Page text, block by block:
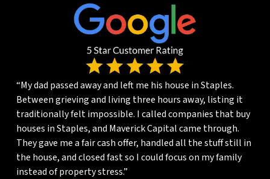
“My dad passed away and left me his house in Staples.
Between grieving and living three hours away, listing it
traditionally felt impossible. I called companies that buy
houses in Staples, and Maverick Capital came through.
They gave me a fair cash offer, handled all the stuff still in
the house, and closed fast so I could focus on my family
instead of property stress.”